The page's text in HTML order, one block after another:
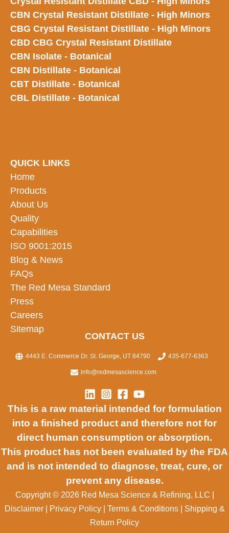
CBN Crystal Resistant Distillate - High Minors
CBG Crystal Resistant Distillate - High Minors
CBD CBG Crystal Resistant Distillate
CBN Isolate - Botanical
CBN Distillate - Botanical
CBT Distillate - Botanical
CBL Distillate - Botanical
QUICK LINKS
Home
Products
About Us
Quality
Capabilities
ISO 9001:2015
Blog & News
FAQs
The Red Mesa Standard
Press
Careers
Sitemap
CONTACT US
4443 E. Commerce Dr. St. George, UT 84790 435-677-6363
info@redmesascience.com
This is a raw material intended for formulation
into a finished product and therefore not for
direct human consumption or absorption.
This product has not been evaluated by the FDA
and is not intended to diagnose, treat, cure, or
prevent any disease.
Copyright © 2026 Red Mesa Science & Refining, LLC
Disclaimer
Privacy Policy| Terms & Conditions| Shipping &
Return Policy